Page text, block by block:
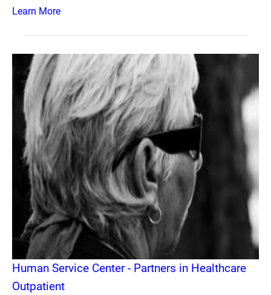
Learn More
Human Service Center - Partners in Healthcare
Outpatient